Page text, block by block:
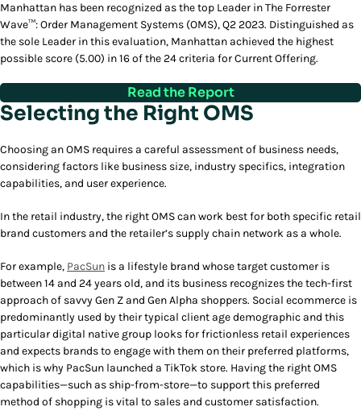
Manhattan has been recognized as the top Leader in The Forrester
Wave™: Order Management Systems (OMS), Q2 2023. Distinguished as
the sole Leader in this evaluation, Manhattan achieved the highest
possible score (5.00) in 16 of the 24 criteria for Current Offering.
Read the Report
Selecting the Right OMS
Choosing an OMS requires a careful assessment of business needs,
considering factors like business size, industry specifics, integration
capabilities, and user experience.
In the retail industry, the right OMS can work best for both specific retail
brand customers and the retailer’s supply chain network as a whole.
For example, PacSun is a lifestyle brand whose target customer is
between 14 and 24 years old, and its business recognizes the tech-first
approach of savvy Gen Z and Gen Alpha shoppers. Social ecommerce is
predominantly used by their typical client age demographic and this
particular digital native group looks for frictionless retail experiences
and expects brands to engage with them on their preferred platforms,
which is why PacSun launched a TikTok store. Having the right OMS
capabilities—such as ship-from-store—to support this preferred
method of shopping is vital to sales and customer satisfaction.